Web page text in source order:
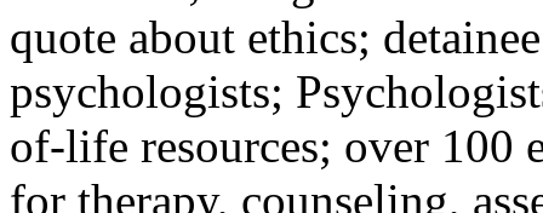
quote about ethics;
psychologists;
of-life resources; over 100
for therapy, counseling,